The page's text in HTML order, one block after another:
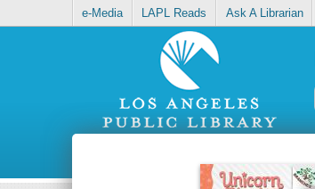
e-Media LAPL Reads Ask A Librarian